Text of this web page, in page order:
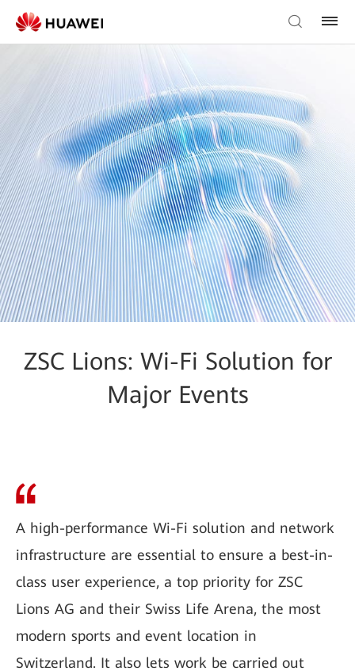
ZSC Lions: Wi-Fi Solution for
Major Events
A high-performance Wi-Fi solution and network
infrastructure are essential to ensure a best-in-
class user experience, a top priority for ZSC
Lions AG and their Swiss Life Arena, the most
modern sports and event location in
Switzerland. It also lets work be carried out